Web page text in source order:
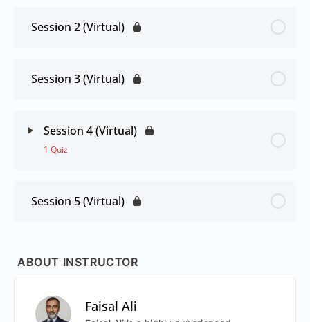
Session 2 (Virtual)
Session 3 (Virtual)
Session 4 (Virtual)
1 Quiz
Session 5 (Virtual)
ABOUT INSTRUCTOR
Faisal Ali